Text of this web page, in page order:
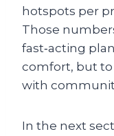
hotspots per
Those
fast‑acting
comfort, but
with
In the next